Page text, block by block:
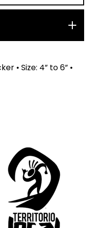
• Size: 4” to 6” •